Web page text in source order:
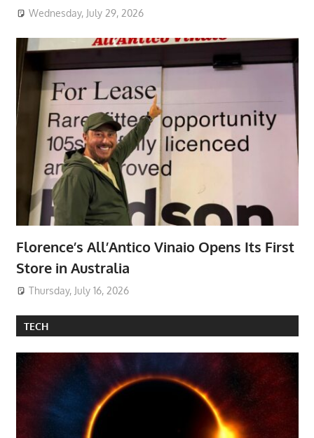
Wednesday, July 29, 2026
Florence’s All’Antico Vinaio Opens Its First
Store in Australia
Thursday, July 16, 2026
TECH